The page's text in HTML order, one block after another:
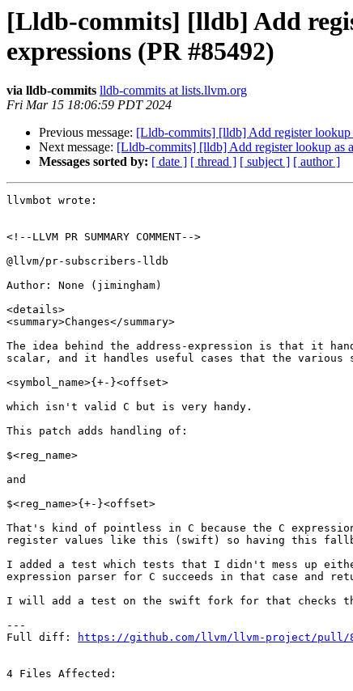
[Lldb-commits] [lldb] Add
expressions (PR #85492)
via lldb-commits lldb-commits at lists.llvm.org
Fri Mar 15 18:06:59 PDT 2024
Previous message: [Lldb-commits] [lldb] Add register lookup
Next message: [Lldb-commits] [lldb] Add register lookup as
Messages sorted by: [ date ] [ thread ] [ subject ] [ author ]
llvmbot wrote:
<!--LLVM PR SUMMARY COMMENT-->
@llvm/pr-subscribers-lldb
Author: None (jimingham)
<details>
<summary>Changes</summary>
The idea behind the address-expression is that it
scalar, and it handles useful cases that the various
<symbol_name>{+-}<offset>
which isn't valid C but is very handy.
This patch adds handling of:
$<reg_name>
and
$<reg_name>{+-}<offset>
That's kind of pointless in C because the C
register values like this (swift) so having this
I added a test which tests that I didn't mess up
expression parser for C succeeds in that case and
I will add a test on the swift fork for that checks
---
Full diff:
https://github.com/llvm/llvm-project/pull/
4 Files Affected: